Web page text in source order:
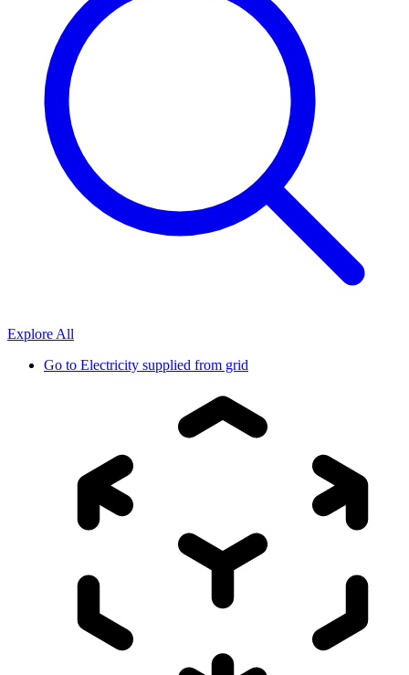
Explore All
Go to Electricity supplied from grid